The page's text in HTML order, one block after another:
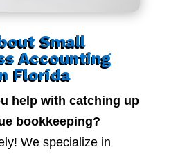
Small
Accounting
Florida
help with catching up
bookkeeping?
We specialize in